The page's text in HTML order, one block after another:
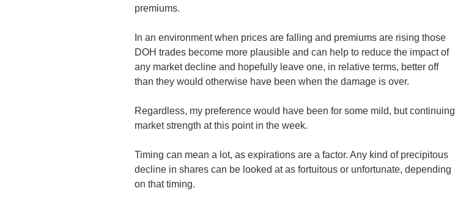
premiums.
In an environment when prices are falling and premiums are rising those
DOH trades become more plausible and can help to reduce the impact of
any market decline and hopefully leave one, in relative terms, better off
than they would otherwise have been when the damage is over.
Regardless, my preference would have been for some mild, but continuing
market strength at this point in the week.
Timing can mean a lot, as expirations are a factor. Any kind of precipitous
decline in shares can be looked at as fortuitous or unfortunate, depending
on that timing.